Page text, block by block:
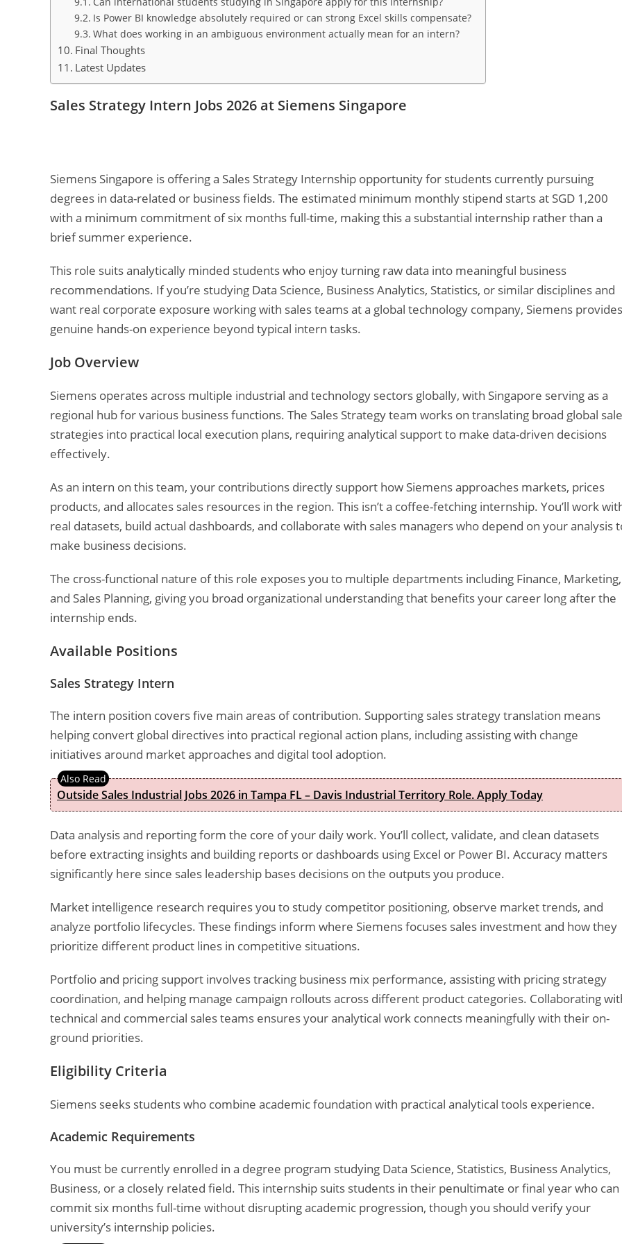
Is Power BI knowledge absolutely required or can strong Excel skills compensate?
What does working in an ambiguous environment actually mean for an intern?
Final Thoughts
Latest Updates
Sales Strategy Intern Jobs 2026 at Siemens Singapore
Siemens Singapore is offering a Sales Strategy Internship opportunity for students currently pursuing
degrees in data-related or business fields. The estimated minimum monthly stipend starts at SGD 1,200
with a minimum commitment of six months full-time, making this a substantial internship rather than a
brief summer experience.
This role suits analytically minded students who enjoy turning raw data into meaningful business
recommendations. If you’re studying Data Science, Business Analytics, Statistics, or similar disciplines and
want real corporate exposure working with sales teams at a global technology company, Siemens provides
genuine hands-on experience beyond typical intern tasks.
Job Overview
Siemens operates across multiple industrial and technology sectors globally, with Singapore serving as a
regional hub for various business functions. The Sales Strategy team works on translating broad global
strategies into practical local execution plans, requiring analytical support to make data-driven decisions
effectively.
As an intern on this team, your contributions directly support how Siemens approaches markets, prices
products, and allocates sales resources in the region. This isn’t a coffee-fetching internship. You’ll work
real datasets, build actual dashboards, and collaborate with sales managers who depend on your analysis
make business decisions.
The cross-functional nature of this role exposes you to multiple departments including Finance, Marketing,
and Sales Planning, giving you broad organizational understanding that benefits your career long after the
internship ends.
Available Positions
Sales Strategy Intern
The intern position covers five main areas of contribution. Supporting sales strategy translation means
helping convert global directives into practical regional action plans, including assisting with change
initiatives around market approaches and digital tool adoption.
Outside Sales Industrial Jobs 2026 in Tampa FL – Davis Industrial Territory Role. Apply Today
Data analysis and reporting form the core of your daily work. You’ll collect, validate, and clean datasets
before extracting insights and building reports or dashboards using Excel or Power BI. Accuracy matters
significantly here since sales leadership bases decisions on the outputs you produce.
Market intelligence research requires you to study competitor positioning, observe market trends, and
analyze portfolio lifecycles. These findings inform where Siemens focuses sales investment and how they
prioritize different product lines in competitive situations.
Portfolio and pricing support involves tracking business mix performance, assisting with pricing strategy
coordination, and helping manage campaign rollouts across different product categories. Collaborating
technical and commercial sales teams ensures your analytical work connects meaningfully with their on-
ground priorities.
Eligibility Criteria
Siemens seeks students who combine academic foundation with practical analytical tools experience.
Academic Requirements
You must be currently enrolled in a degree program studying Data Science, Statistics, Business Analytics,
Business, or a closely related field. This internship suits students in their penultimate or final year who can
commit six months full-time without disrupting academic progression, though you should verify your
university’s internship policies.